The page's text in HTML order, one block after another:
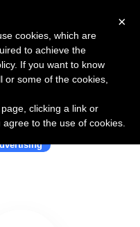
with Ayboll
×
cookies, which are
to achieve the
If you want to know
or some of the cookies,
clicking a link or
to the use of cookies.